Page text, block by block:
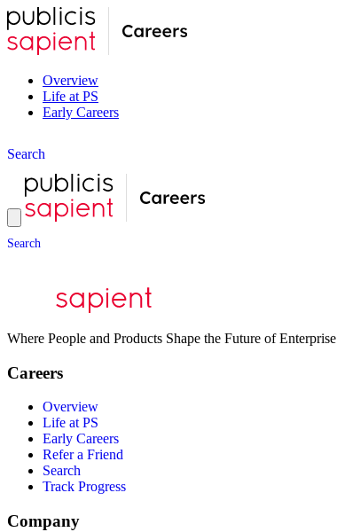
Overview
Life at PS
Early Careers
Search
Search
Where People and Products Shape the Future of Enterprise
Careers
Overview
Life at PS
Early Careers
Refer a Friend
Search
Track Progress
Company